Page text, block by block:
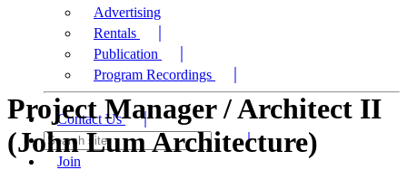
Advertising
Rentals
Publication
Program Recordings
Contact Us
Join
Project Manager / Architect II
(John Lum Architecture)